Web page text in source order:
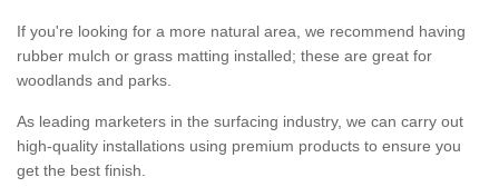
If you're looking for a more natural area, we recommend having
rubber mulch or grass matting installed; these are great for
woodlands and parks.
As leading marketers in the surfacing industry, we can carry out
high-quality installations using premium products to ensure you
get the best finish.